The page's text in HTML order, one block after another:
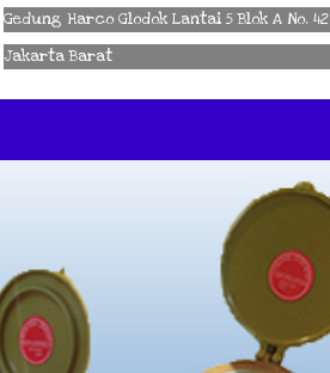
Gedung Harco Glodok Lantai 5 Blok A No. 42
Jakarta Barat